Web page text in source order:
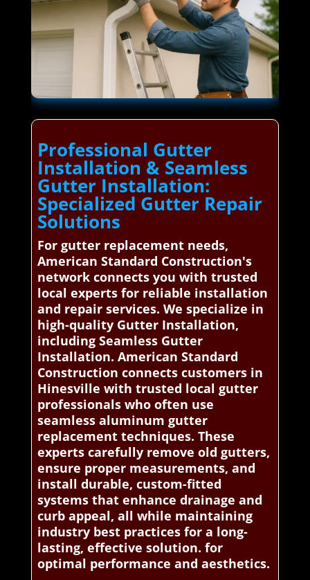
Professional Gutter
Installation & Seamless
Gutter Installation:
Specialized Gutter Repair
Solutions
For gutter replacement needs,
American Standard Construction's
network connects you with trusted
local experts for reliable installation
and repair services. We specialize in
high-quality Gutter Installation,
including Seamless Gutter
Installation. American Standard
Construction connects customers in
Hinesville with trusted local gutter
professionals who often use
seamless aluminum gutter
replacement techniques. These
experts carefully remove old gutters,
ensure proper measurements, and
install durable, custom-fitted
systems that enhance drainage and
curb appeal, all while maintaining
industry best practices for a long-
lasting, effective solution. for
optimal performance and aesthetics.